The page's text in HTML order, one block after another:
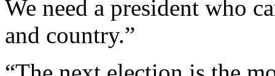
We need a president who
and country.”